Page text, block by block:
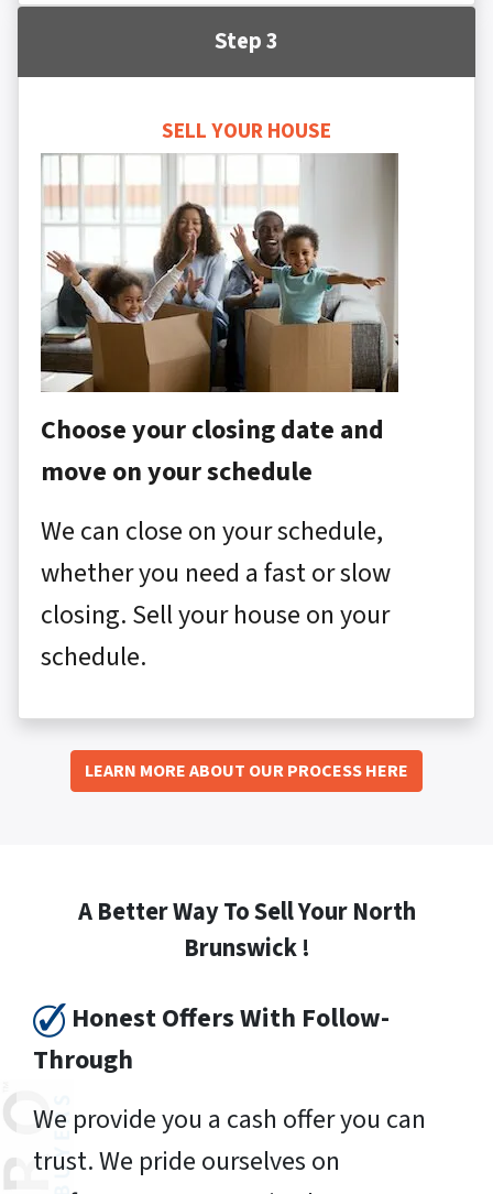
Step 3
SELL YOUR HOUSE
Choose your closing date and
move on your schedule
We can close on your schedule,
whether you need a fast or slow
closing. Sell your house on your
schedule.
LEARN MORE ABOUT OUR PROCESS HERE
A Better Way To Sell Your North
Brunswick !
Honest Offers With Follow-
Through
We provide you a cash offer you can
trust. We pride ourselves on